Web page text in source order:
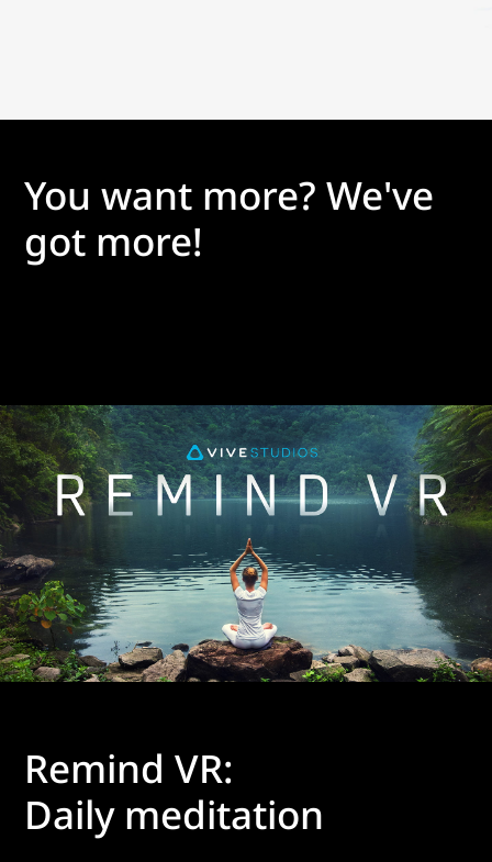
You want more? We've
got more!
Remind VR:
Daily meditation